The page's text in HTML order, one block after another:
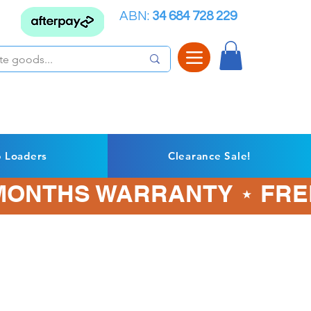
ABN: 34 684 728 229
Loaders Clearance Sale!
WARRANTY ⋆